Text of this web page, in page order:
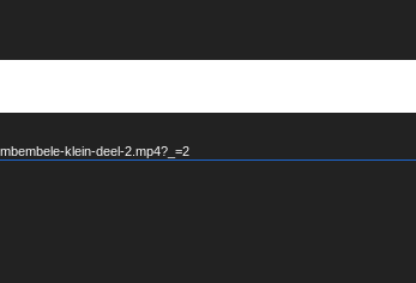
klein-deel-2.mp4?_=2